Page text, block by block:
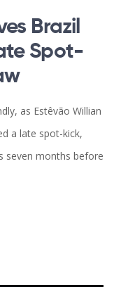
Brazil
Spot-
as Estêvão Willian
a late spot-kick,
seven months before